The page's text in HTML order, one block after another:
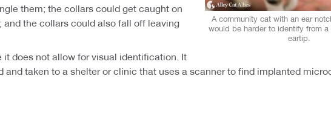
A community cat with an ear
would be harder to identify from a
eartip.
them; the collars could get caught on
the collars could also fall off leaving
does not allow for visual identification. It
taken to a shelter or clinic that uses a scanner to find implanted